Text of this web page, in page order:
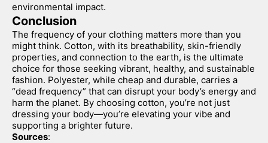
environmental impact.
Conclusion
The frequency of your clothing matters more than you
might think. Cotton, with its breathability, skin-friendly
properties, and connection to the earth, is the ultimate
choice for those seeking vibrant, healthy, and sustainable
fashion. Polyester, while cheap and durable, carries a
“dead frequency” that can disrupt your body’s energy and
harm the planet. By choosing cotton, you’re not just
dressing your body—you’re elevating your vibe and
supporting a brighter future.
Sources: